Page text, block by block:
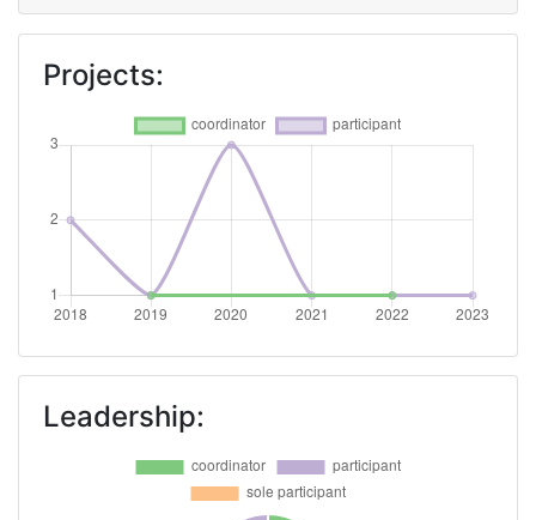
Projects:
Leadership: